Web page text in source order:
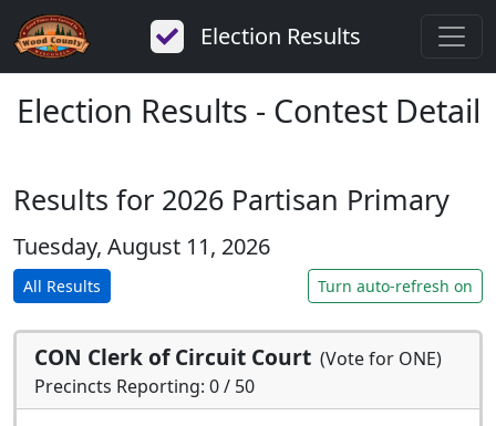
Election Results
Election Results - Contest Detail
Results for 2026 Partisan Primary
Tuesday, August 11, 2026
All Results Turn auto-refresh on
CON Clerk of Circuit Court (Vote for ONE)
Precincts Reporting: 0 / 50